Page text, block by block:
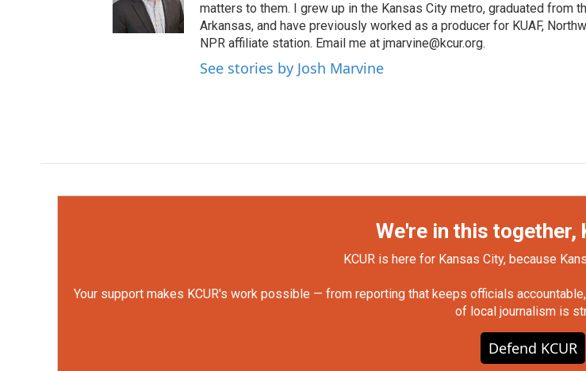
matters to them. I grew up in the Kansas City metro, graduated from
Arkansas, and have previously worked as a producer for KUAF,
NPR affiliate station. Email me at jmarvine@kcur.org.
See stories by Josh Marvine
We're in this together,
KCUR is here for Kansas City, because
Your support makes KCUR's work possible — from reporting that keeps officials
of local journalism is
Defend KCUR